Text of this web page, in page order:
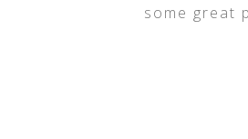
some great